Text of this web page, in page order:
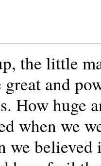
the little
and
How huge
when we
we